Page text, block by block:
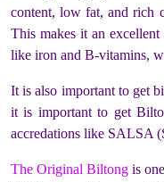
content, low fat, and rich
This makes it an excellent
like iron and B-vitamins,
It is also important to get
it is important to get
accredations like SALSA
The Original Biltong is